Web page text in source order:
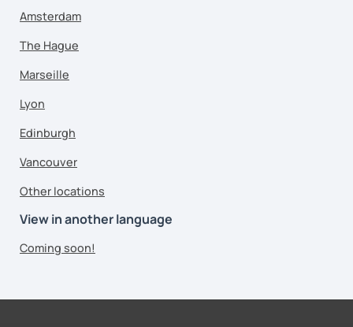
Amsterdam
The Hague
Marseille
Lyon
Edinburgh
Vancouver
Other locations
View in another language
Coming soon!